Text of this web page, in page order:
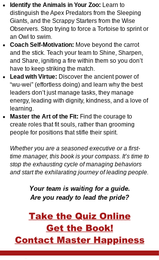
Identify the Animals in Your Zoo: Learn to
distinguish the Apex Predators from the Sleeping
Giants, and the Scrappy Starters from the Wise
Observers. Stop trying to force a Tortoise to sprint or
an Owl to swim.
Coach Self-Motivation: Move beyond the carrot
and the stick. Teach your team to Shine, Sharpen,
and Share, igniting a fire within them so you don’t
have to keep striking the match.
Lead with Virtue: Discover the ancient power of
“wu-wei” (effortless doing) and learn why the best
leaders don’t just manage tasks, they manage
energy, leading with dignity, kindness, and a love of
learning.
Master the Art of the Fit: Find the courage to
create roles that fit souls, rather than grooming
people for positions that stifle their spirit.
Whether you are a seasoned executive or a first-
time manager, this book is your compass. It’s time to
stop the exhausting cycle of managing behaviors
and start the exhilarating journey of leading people.
Your team is waiting for a guide.
Are you ready to lead the pride?
Take the Quiz Online
Get the Book!
Contact Master Happiness